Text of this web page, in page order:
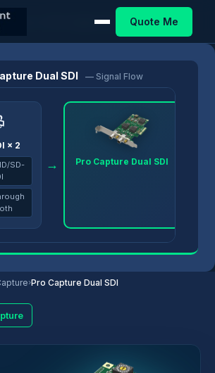
Quote Me
Dual SDI — Signal Flow
× 2
SD-
→ Pro Capture Dual SDI
›Pro Capture Dual SDI
Capture Pro Capture Dual SDI